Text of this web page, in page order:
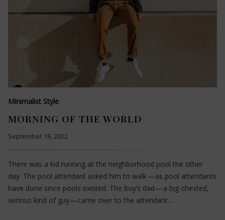
Minimalist Style
MORNING OF THE WORLD
September 19, 2022
There was a kid running at the neighborhood pool the other
day. The pool attendant asked him to walk — as pool attendants
have done since pools existed. The boy’s dad — a big-chested,
serious kind of guy — came over to the attendant…